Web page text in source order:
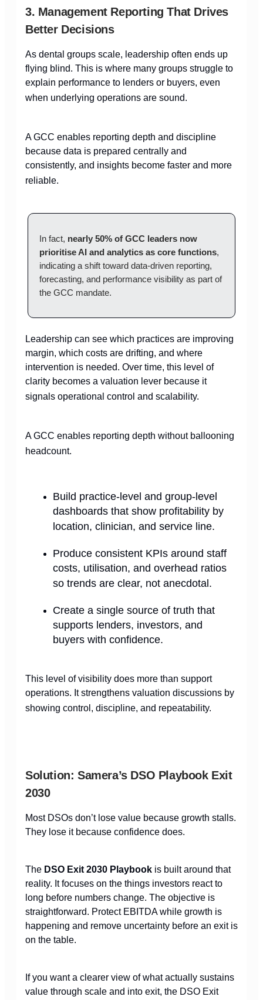
3. Management Reporting That Drives
Better Decisions
As dental groups scale, leadership often ends up
flying blind. This is where many groups struggle to
explain performance to lenders or buyers, even
when underlying operations are sound.
A GCC enables reporting depth and discipline
because data is prepared centrally and
consistently, and insights become faster and more
reliable.
In fact, nearly 50% of GCC leaders now
prioritise AI and analytics as core functions,
indicating a shift toward data-driven reporting,
forecasting, and performance visibility as part of
the GCC mandate.
Leadership can see which practices are improving
margin, which costs are drifting, and where
intervention is needed. Over time, this level of
clarity becomes a valuation lever because it
signals operational control and scalability.
A GCC enables reporting depth without ballooning
headcount.
Build practice-level and group-level
dashboards that show profitability by
location, clinician, and service line.
Produce consistent KPIs around staff
costs, utilisation, and overhead ratios
so trends are clear, not anecdotal.
Create a single source of truth that
supports lenders, investors, and
buyers with confidence.
This level of visibility does more than support
operations. It strengthens valuation discussions by
showing control, discipline, and repeatability.
Solution: Samera’s DSO Playbook Exit
2030
Most DSOs don’t lose value because growth stalls.
They lose it because confidence does.
The DSO Exit 2030 Playbook is built around that
reality. It focuses on the things investors react to
long before numbers change. The objective is
straightforward. Protect EBITDA while growth is
happening and remove uncertainty before an exit is
on the table.
If you want a clearer view of what actually sustains
value through scale and into exit, the DSO Exit